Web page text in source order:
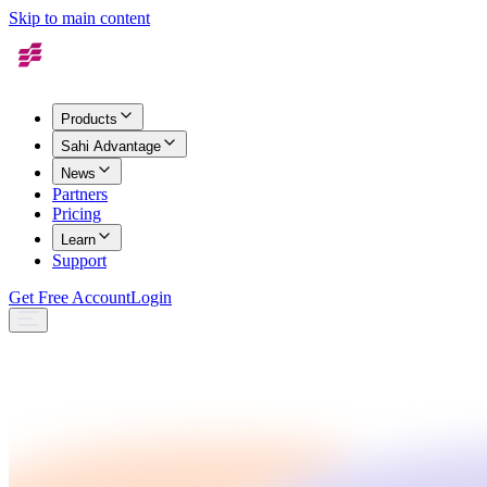
Skip to main content
Products
Sahi Advantage
News
Partners
Pricing
Learn
Support
Get Free AccountLogin